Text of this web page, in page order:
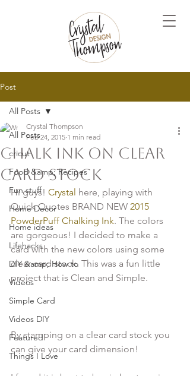
Post
All Posts
cricut
Food &amp; Recipes
Fun stuff
Home Decor
Home ideas
Lifehacks
DIY &amp; How to
Videos
Simple Card
Videos DIY
Featured
Things I Love
All Posts
Chalk Ink on clear
card stock
Crystal Thompson
Feb 24, 2015 1 min read
Hi guys! Crystal here, playing with
Quick Quotes BRAND NEW 2015
PowderPuff Chalking Ink. The colors
are gorgeous! I decided to make a
card with the new colors using some
clear card stock. This was a fun little
project that is Clean and Simple.
By stamping on a clear card stock you
can give your card dimension!